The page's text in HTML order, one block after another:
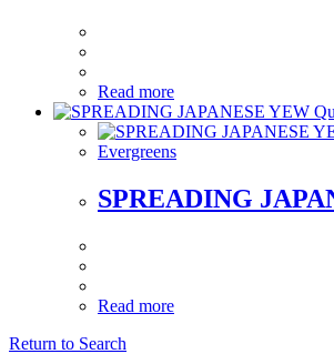
Read more
Evergreens
SPREADING
Read more
Return to Search